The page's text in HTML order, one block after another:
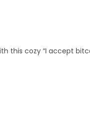
this cozy “I accept